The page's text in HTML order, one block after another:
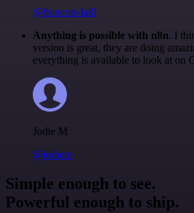
@francois-laßl
Anything is possible with n8n. I
version is great, they are doing
everything is available to look at on
Jodie M
@jodiem
Simple enough to see.
Powerful enough to ship.